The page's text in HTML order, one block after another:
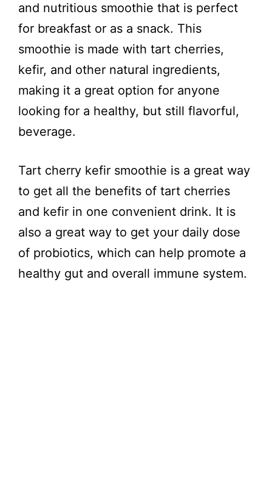
and nutritious smoothie that is perfect
for breakfast or as a snack. This
smoothie is made with tart cherries,
kefir, and other natural ingredients,
making it a great option for anyone
looking for a healthy, but still flavorful,
beverage.
Tart cherry kefir smoothie is a great way
to get all the benefits of tart cherries
and kefir in one convenient drink. It is
also a great way to get your daily dose
of probiotics, which can help promote a
healthy gut and overall immune system.